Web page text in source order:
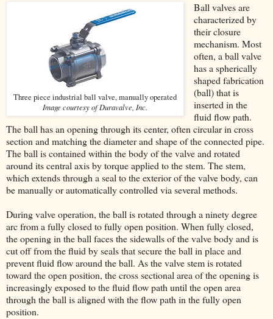
Three piece industrial ball valve, manually operated
Image courtesy of Duravalve, Inc.
Ball valves are
characterized by
their closure
mechanism. Most
often, a ball valve
has a spherically
shaped fabrication
(ball) that is
inserted in the
fluid flow path.
The ball has an opening through its center, often circular in cross
section and matching the diameter and shape of the connected pipe.
The ball is contained within the body of the valve and rotated
around its central axis by torque applied to the stem. The stem,
which extends through a seal to the exterior of the valve body, can
be manually or automatically controlled via several methods.
During valve operation, the ball is rotated through a ninety degree
arc from a fully closed to fully open position. When fully closed,
the opening in the ball faces the sidewalls of the valve body and is
cut off from the fluid by seals that secure the ball in place and
prevent fluid flow around the ball. As the valve stem is rotated
toward the open position, the cross sectional area of the opening is
increasingly exposed to the fluid flow path until the open area
through the ball is aligned with the flow path in the fully open
position.